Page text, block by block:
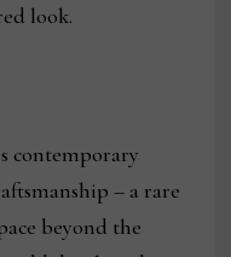
look.
contemporary
– a rare
beyond the